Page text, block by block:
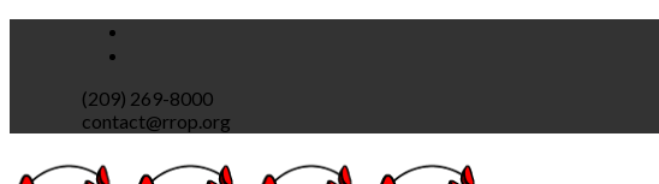
(209) 269-8000
contact@rrop.org